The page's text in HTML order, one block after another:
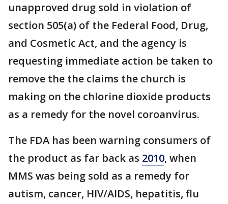
unapproved drug sold in violation of
section 505(a) of the Federal Food, Drug,
and Cosmetic Act, and the agency is
requesting immediate action be taken to
remove the the claims the church is
making on the chlorine dioxide products
as a remedy for the novel coroanvirus.
The FDA has been warning consumers of
the product as far back as 2010, when
MMS was being sold as a remedy for
autism, cancer, HIV/AIDS, hepatitis, flu